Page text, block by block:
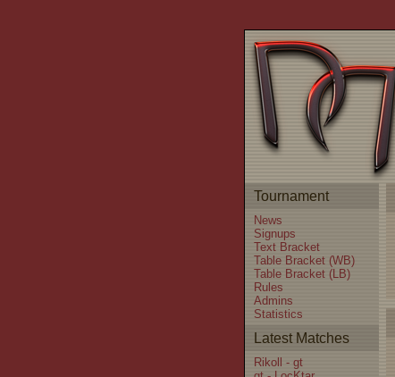
Tournament
News
Signups
Text Bracket
Table Bracket (WB)
Table Bracket (LB)
Rules
Admins
Statistics
Latest Matches
Rikoll - gt